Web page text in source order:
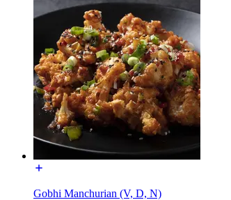
Gobhi Manchurian (V, D, N)